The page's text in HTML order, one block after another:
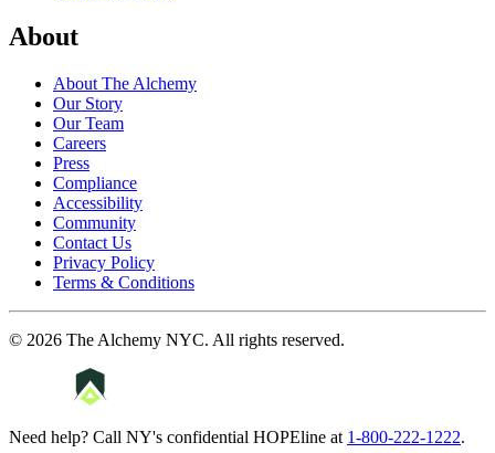
About
About The Alchemy
Our Story
Our Team
Careers
Press
Compliance
Accessibility
Community
Contact Us
Privacy Policy
Terms & Conditions
© 2026 The Alchemy NYC. All rights reserved.
Need help? Call NY's confidential HOPEline at 1-800-222-1222.